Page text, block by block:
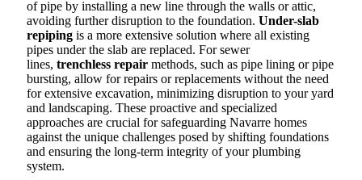
of pipe by installing a new line through the walls or attic,
avoiding further disruption to the foundation. Under-slab
repiping is a more extensive solution where all existing
pipes under the slab are replaced. For sewer
lines, trenchless repair methods, such as pipe lining or pipe
bursting, allow for repairs or replacements without the need
for extensive excavation, minimizing disruption to your yard
and landscaping. These proactive and specialized
approaches are crucial for safeguarding Navarre homes
against the unique challenges posed by shifting foundations
and ensuring the long-term integrity of your plumbing
system.